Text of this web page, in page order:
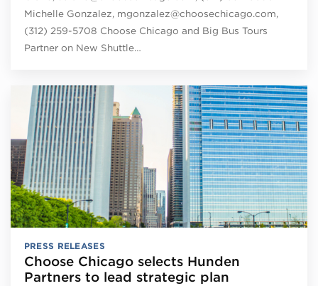
Michelle Gonzalez, mgonzalez@choosechicago.com,
(312) 259-5708 Choose Chicago and Big Bus Tours
Partner on New Shuttle…
PRESS RELEASES
Choose Chicago selects Hunden
Partners to lead strategic plan